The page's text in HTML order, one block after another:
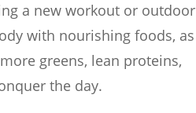
a new workout or outdoor
with nourishing foods, as
greens, lean proteins,
the day.